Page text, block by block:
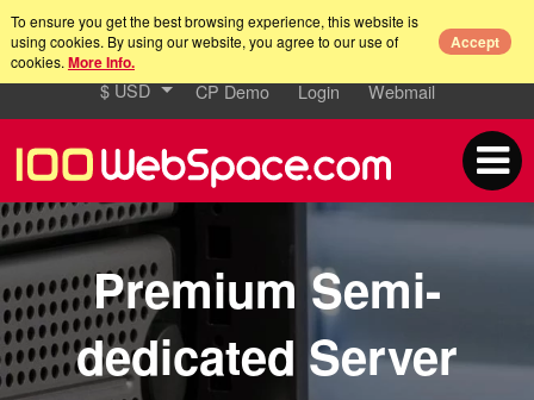
To ensure you get the best browsing experience, this website is
using cookies. By using our website, you agree to our use of
cookies. More Info.
Accept
$ USD CP Demo Login Webmail
Premium Semi-
dedicated Server